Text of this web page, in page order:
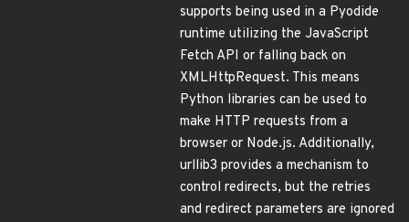
supports being used in a Pyodide
runtime utilizing the JavaScript
Fetch API or falling back on
XMLHttpRequest. This means
Python libraries can be used to
make HTTP requests from a
browser or Node.js. Additionally,
urllib3 provides a mechanism to
control redirects, but the retries
and redirect parameters are ignored